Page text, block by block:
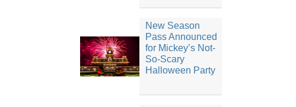
New Season
Pass Announced
for Mickey’s Not-
So-Scary
Halloween Party